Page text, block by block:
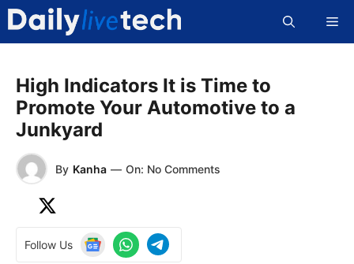
Skip
content
High Indicators It is Time to
Promote Your Automotive to a
Junkyard
By Kanha — On: No Comments
Follow Us